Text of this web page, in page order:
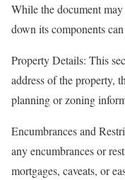
While the document
down its components
Property Details: This
address of the property,
planning or zoning
Encumbrances and
any encumbrances or
mortgages, caveats, or